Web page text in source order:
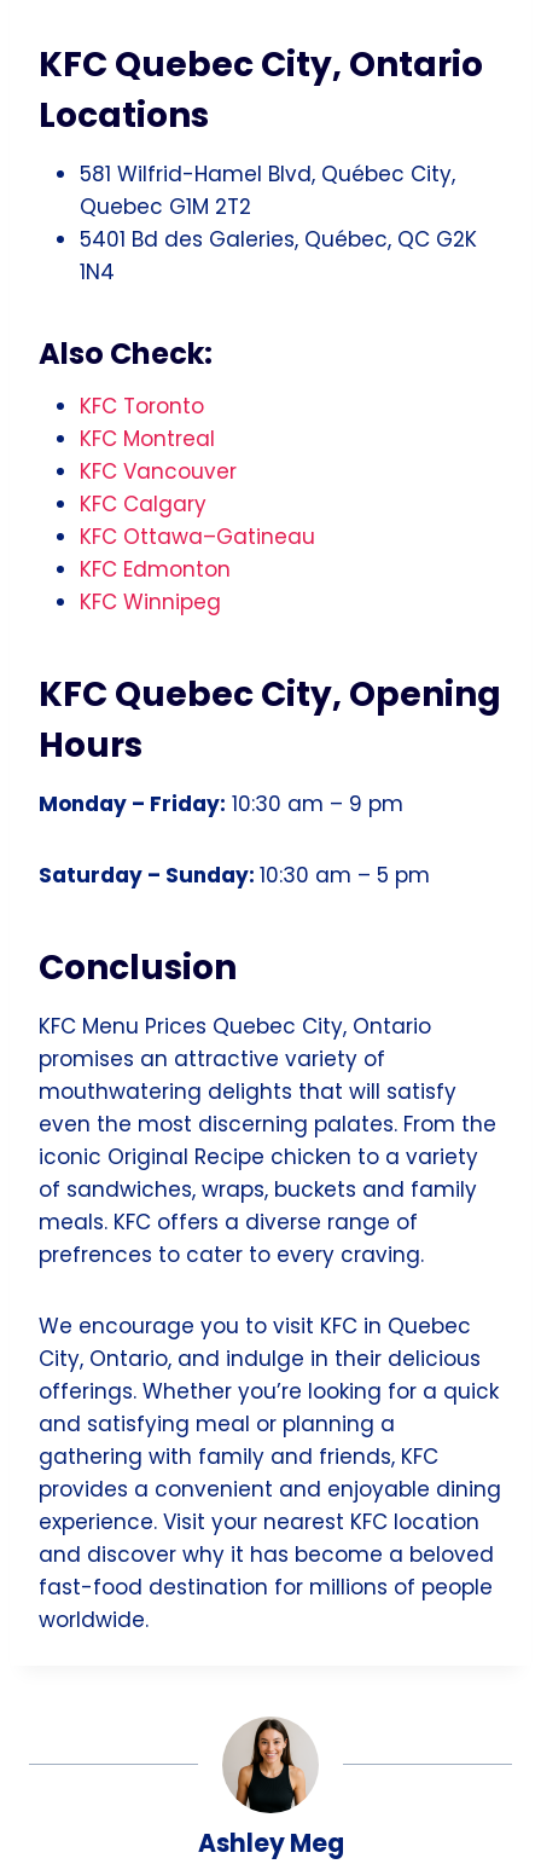
KFC Quebec City, Ontario
Locations
581 Wilfrid-Hamel Blvd, Québec City,
Quebec G1M 2T2
5401 Bd des Galeries, Québec, QC G2K
1N4
Also Check:
KFC Toronto
KFC Montreal
KFC Vancouver
KFC Calgary
KFC Ottawa–Gatineau
KFC Edmonton
KFC Winnipeg
KFC Quebec City, Opening
Hours
Monday – Friday: 10:30 am – 9 pm
Saturday – Sunday: 10:30 am – 5 pm
Conclusion
KFC Menu Prices Quebec City, Ontario
promises an attractive variety of
mouthwatering delights that will satisfy
even the most discerning palates. From the
iconic Original Recipe chicken to a variety
of sandwiches, wraps, buckets and family
meals. KFC offers a diverse range of
prefrences to cater to every craving.
We encourage you to visit KFC in Quebec
City, Ontario, and indulge in their delicious
offerings. Whether you’re looking for a quick
and satisfying meal or planning a
gathering with family and friends, KFC
provides a convenient and enjoyable dining
experience. Visit your nearest KFC location
and discover why it has become a beloved
fast-food destination for millions of people
worldwide.
Ashley Meg